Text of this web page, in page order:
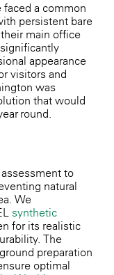
faced a common
persistent bare
main office
appearance
visitors and
was
that would
round.
to
natural
We
synthetic
for its realistic
The
preparation
optimal